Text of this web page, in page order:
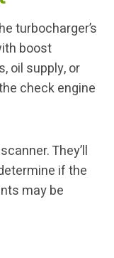
turbocharger’s
boost
oil supply, or
check engine
They’ll
if the
may be